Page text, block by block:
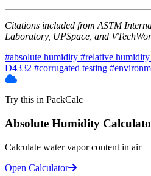
Citations included from ASTM
Laboratory, UPSpace, and
#absolute humidity #relative humidity
D4332 #corrugated testing
Try this in PackCalc
Absolute Humidity
Calculate water vapor content in air
Open Calculator